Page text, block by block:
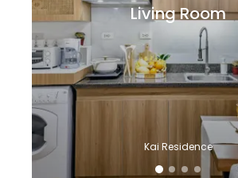
Living Room
Kai Residence